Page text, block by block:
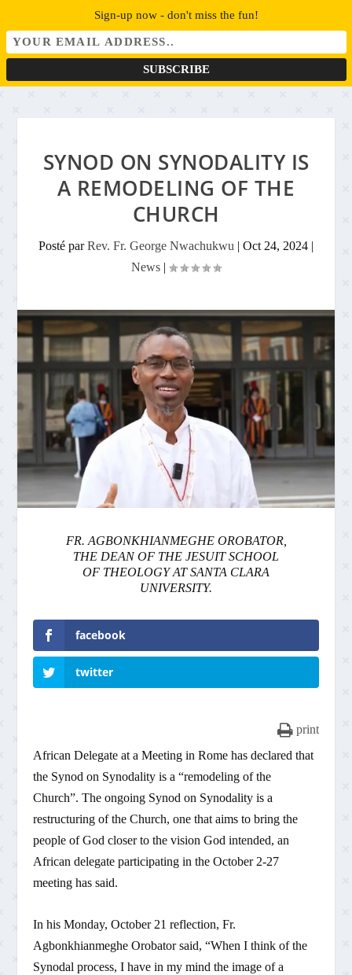
SYNOD ON SYNODALITY IS
A REMODELING OF THE
CHURCH
Posté parRev. Fr. George Nwachukwu | Oct 24, 2024 |
News |
FR. AGBONKHIANMEGHE OROBATOR,
THE DEAN OF THE JESUIT SCHOOL
OF THEOLOGY AT SANTA CLARA
UNIVERSITY.
facebook
twitter
print
African Delegate at a Meeting in Rome has declared that
the Synod on Synodality is a “remodeling of the
Church”. The ongoing Synod on Synodality is a
restructuring of the Church, one that aims to bring the
people of God closer to the vision God intended, an
African delegate participating in the October 2-27
meeting has said.
In his Monday, October 21 reflection, Fr.
Agbonkhianmeghe Orobator said, “When I think of the
Synodal process, I have in my mind the image of a
Sign-up now - don't miss the fun!